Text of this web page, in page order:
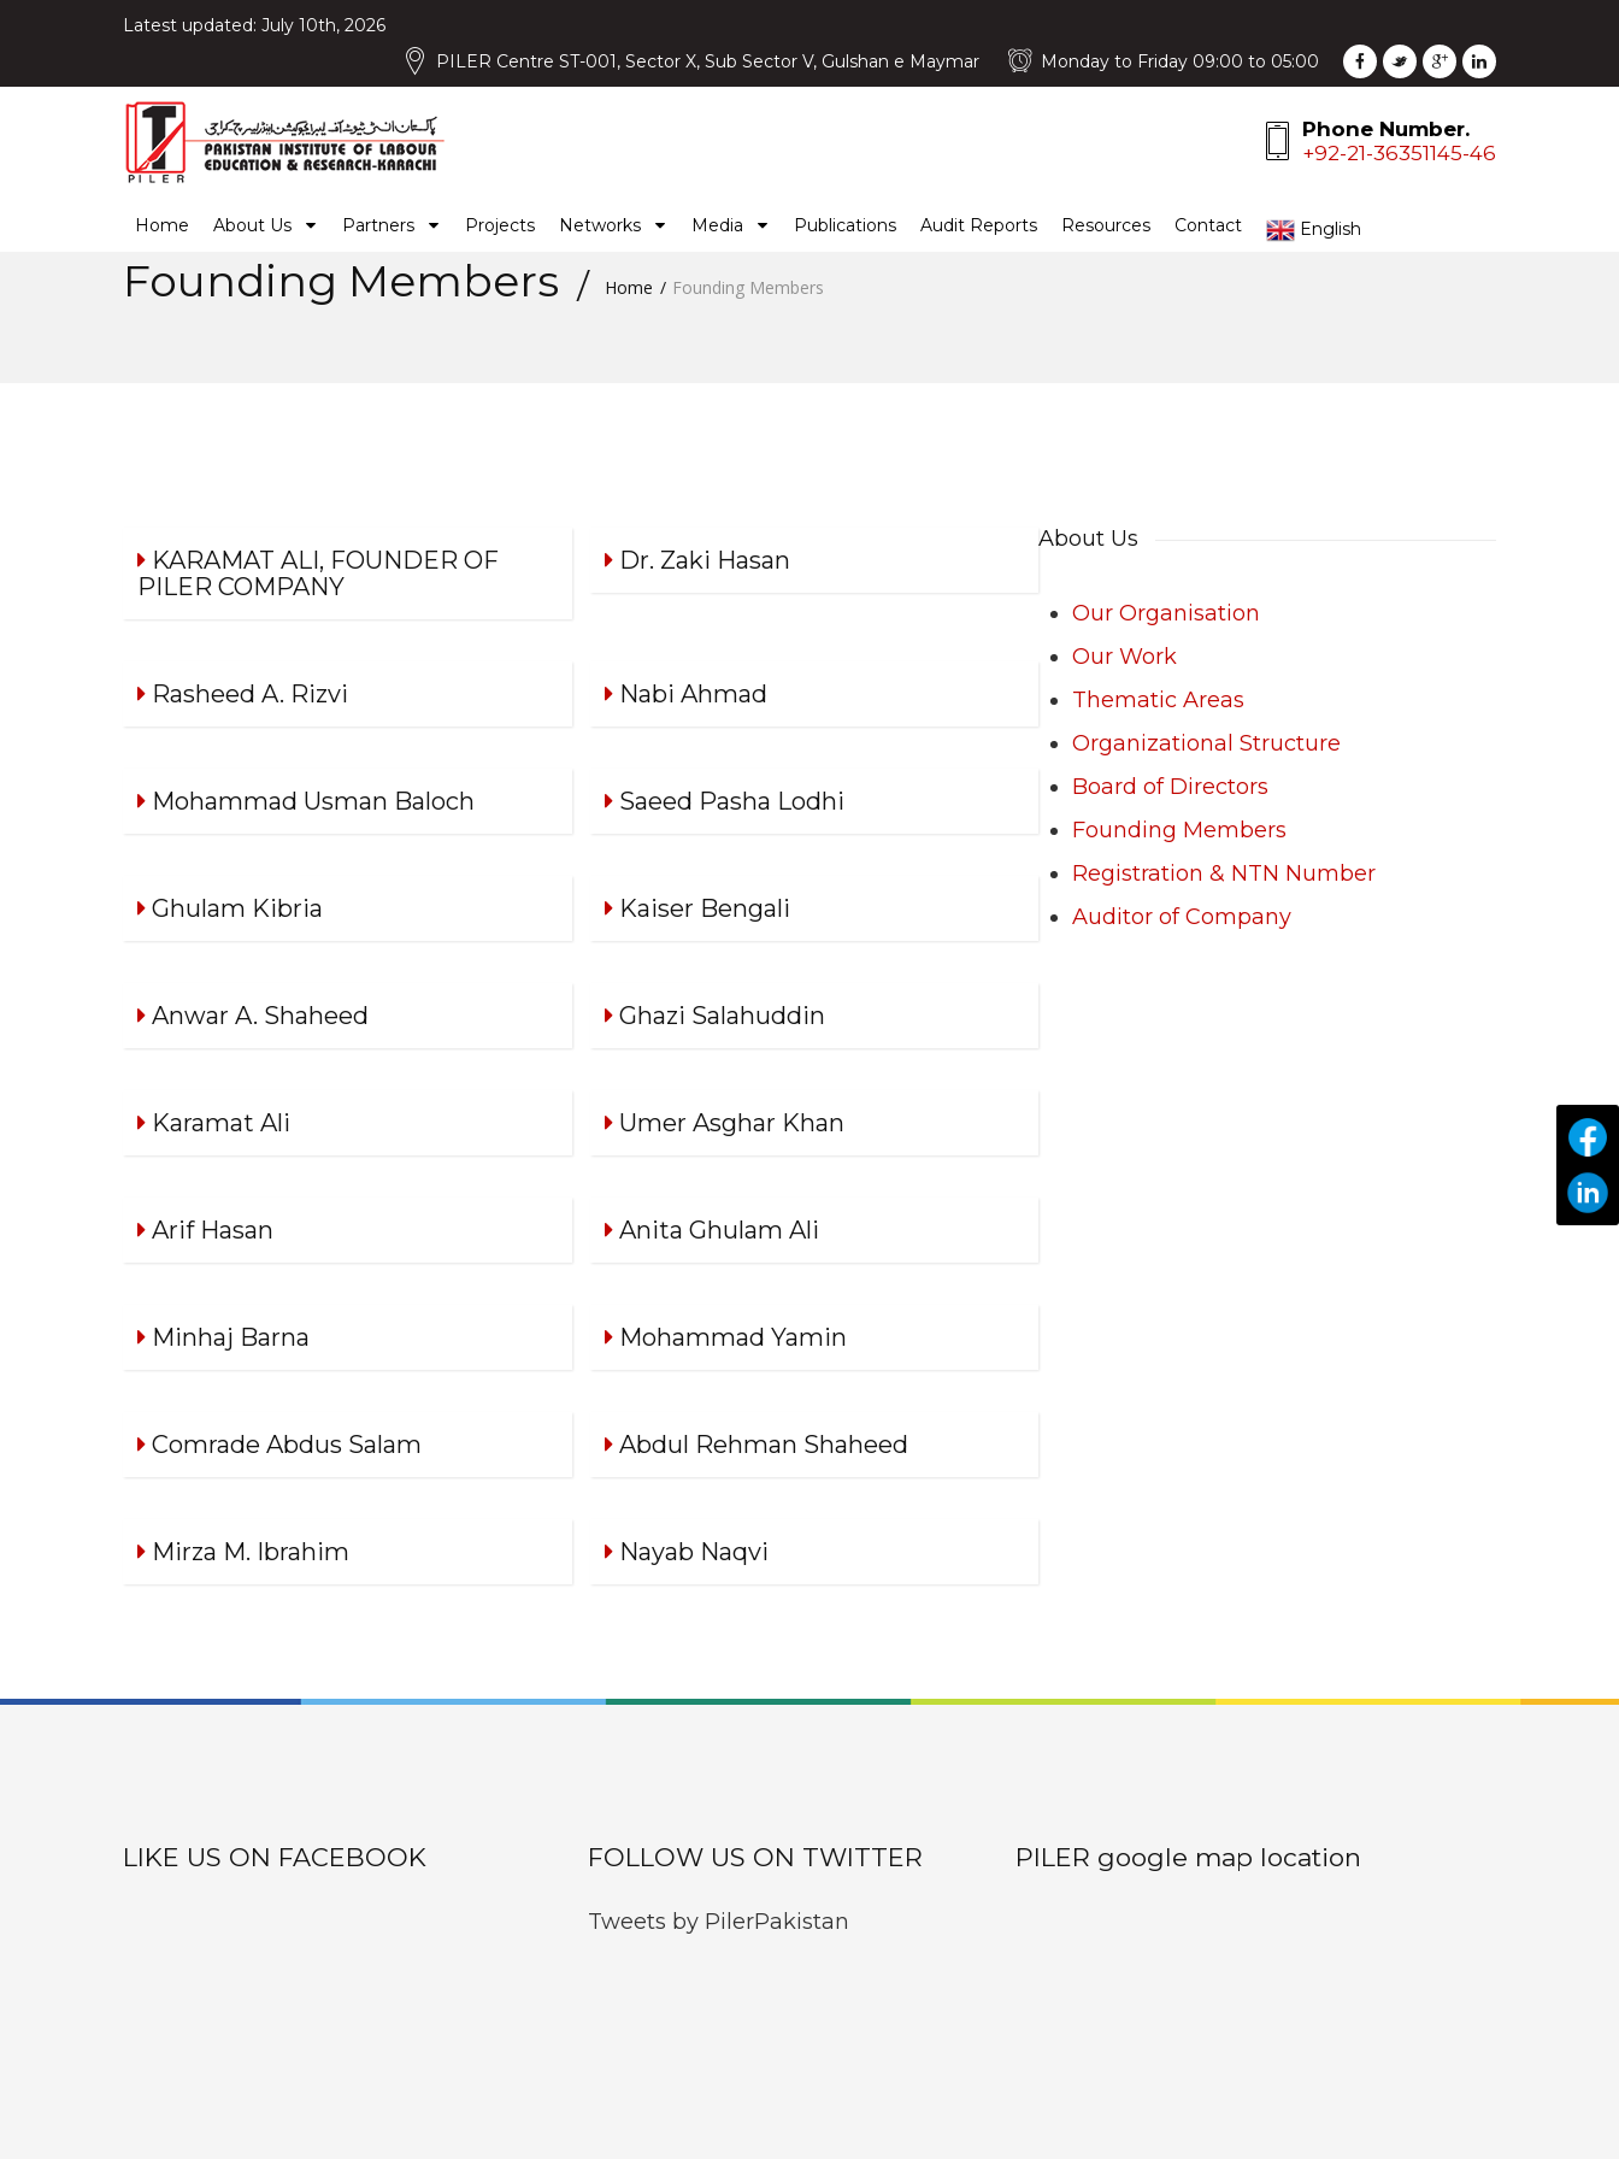
Latest updated: July 10th, 2026
PILER Centre ST-001, Sector X, Sub Sector V, Gulshan e Maymar
Monday to Friday 09:00 to 05:00
Phone Number.
+92-21-36351145-46
Home About Us Partners Projects Networks Media Publications Audit Reports Resources Contact English
Founding Members Home Founding Members
KARAMAT ALI, FOUNDER OF
PILER COMPANY
Dr. Zaki Hasan
Rasheed A. Rizvi Nabi Ahmad
Mohammad Usman Baloch Saeed Pasha Lodhi
Ghulam Kibria Kaiser Bengali
Anwar A. Shaheed Ghazi Salahuddin
Karamat Ali Umer Asghar Khan
Arif Hasan Anita Ghulam Ali
Minhaj Barna Mohammad Yamin
Comrade Abdus Salam Abdul Rehman Shaheed
Mirza M. Ibrahim Nayab Naqvi
About Us
Our Organisation
Our Work
Thematic Areas
Organizational Structure
Board of Directors
Founding Members
Registration & NTN Number
Auditor of Company
LIKE US ON FACEBOOK FOLLOW US ON TWITTER
Tweets by PilerPakistan
PILER google map location